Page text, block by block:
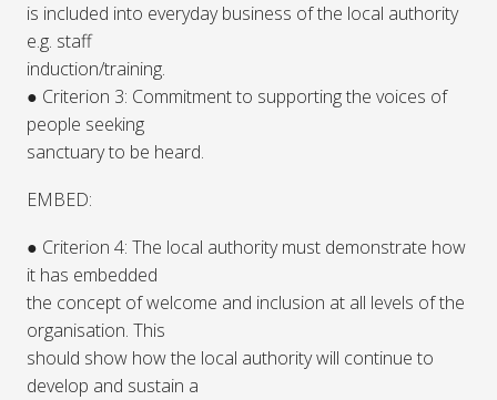
is included into everyday business of the local authority
e.g. staff
induction/training.
● Criterion 3: Commitment to supporting the voices of
people seeking
sanctuary to be heard.
EMBED:
● Criterion 4: The local authority must demonstrate how
it has embedded
the concept of welcome and inclusion at all levels of the
organisation. This
should show how the local authority will continue to
develop and sustain a